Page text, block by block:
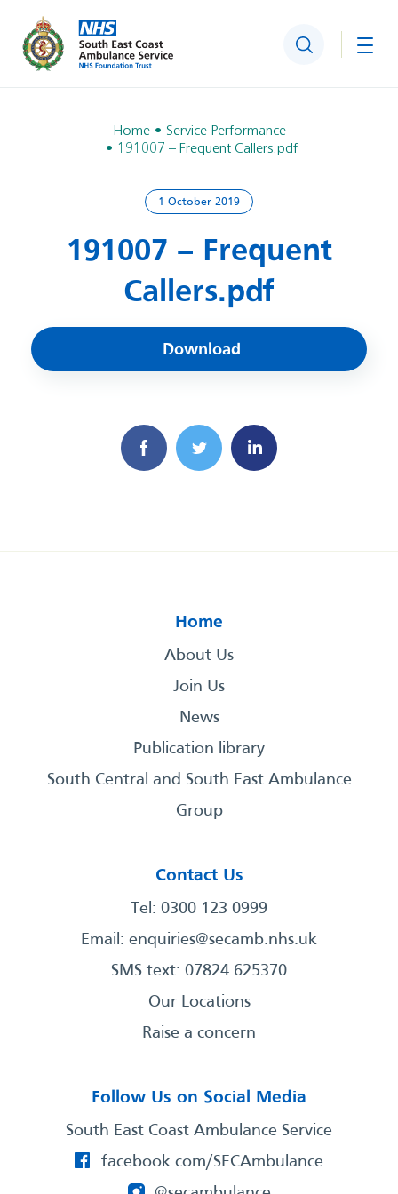
Search
Home
Service Performance
191007 – Frequent Callers.pdf
1 October 2019
191007 – Frequent
Callers.pdf
Download
Home
About Us
Join Us
News
Publication library
South Central and South East Ambulance
Group
Contact Us
Tel: 0300 123 0999
Email: enquiries@secamb.nhs.uk
SMS text: 07824 625370
Our Locations
Raise a concern
Follow Us on Social Media
South East Coast Ambulance Service
facebook.com/SECAmbulance